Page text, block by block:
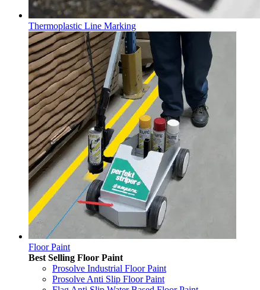
Thermoplastic Line Marking
Floor Paint
Best Selling Floor Paint
Prosolve Industrial Floor Paint
Prosolve Anti Slip Floor Paint